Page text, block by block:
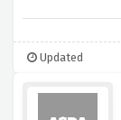
Updated